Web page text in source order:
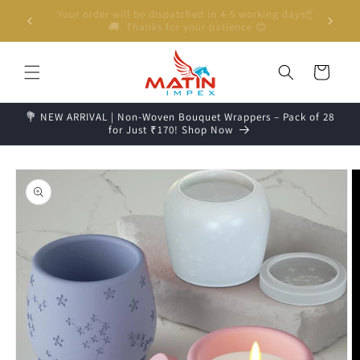
Skip to
contentUnboxing Video is Important for any Missing Claim
Cart
💐 NEW ARRIVAL | Non-Woven Bouquet Wrappers – Pack of 28
for Just ₹170! Shop Now
Skip to
product
information